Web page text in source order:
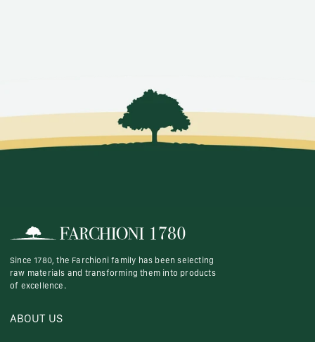
Since 1780, the Farchioni family has been selecting
raw materials and transforming them into products
of excellence.
ABOUT US